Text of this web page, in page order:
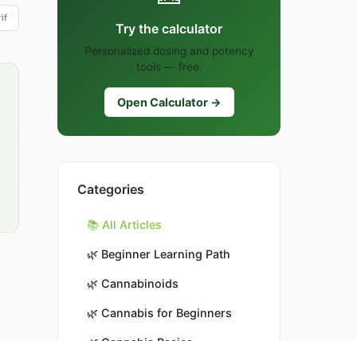
Try the calculator
Personalized dosing and potency
tools — free.
Open Calculator →
Categories
📚 All Articles
🌿 Beginner Learning Path
🌿 Cannabinoids
🌿 Cannabis for Beginners